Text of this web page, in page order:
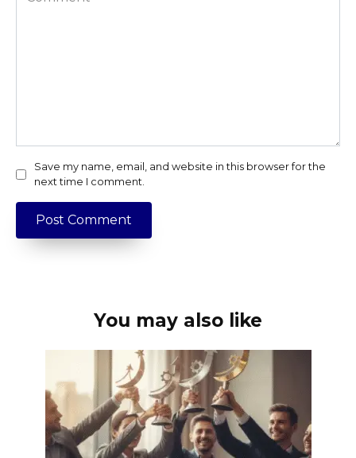
Save my name, email, and website in this browser for the
next time I comment.
You may also like